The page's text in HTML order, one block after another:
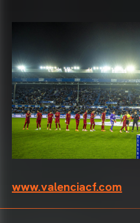
www.valenciacf.com